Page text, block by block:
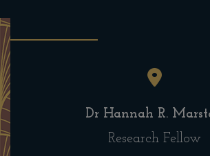
Dr Hannah R.
Research Fellow